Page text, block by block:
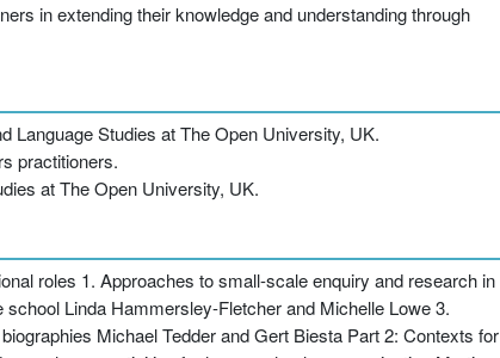
in extending their knowledge and understanding through
Language Studies at The Open University, UK.
practitioners.
at The Open University, UK.
roles 1. Approaches to small-scale enquiry and research in
Linda Hammersley-Fletcher and Michelle Lowe 3.
Michael Tedder and Gert Biesta Part 2: Contexts for